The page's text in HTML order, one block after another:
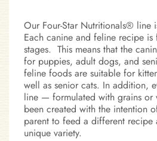
Our Four-Star Nutritionals® line
Each canine and feline recipe
stages. This means that the
for puppies, adult dogs, and
feline foods are suitable for
well as senior cats. In addition,
line — formulated with grains or
been created with the intention
parent to feed a different recipe
unique variety.